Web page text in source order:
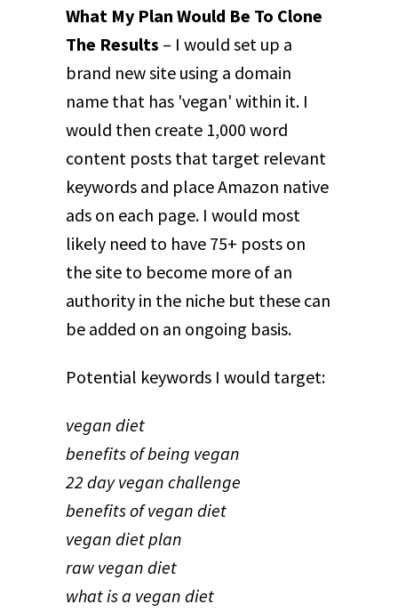
What My Plan Would Be To Clone
The Results – I would set up a
brand new site using a domain
name that has 'vegan' within it. I
would then create 1,000 word
content posts that target relevant
keywords and place Amazon native
ads on each page. I would most
likely need to have 75+ posts on
the site to become more of an
authority in the niche but these can
be added on an ongoing basis.
Potential keywords I would target:
vegan diet
benefits of being vegan
22 day vegan challenge
benefits of vegan diet
vegan diet plan
raw vegan diet
what is a vegan diet